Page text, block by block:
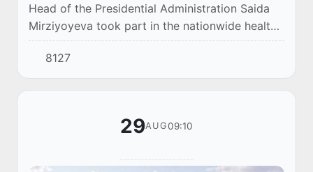
Head of the Presidential Administration Saida
Mirziyoyeva took part in the nationwide health
marathon "Salomatlik Marathon", held in
Karakalpakstan. The event is aimed at
creating...
8127
29AUG09:10